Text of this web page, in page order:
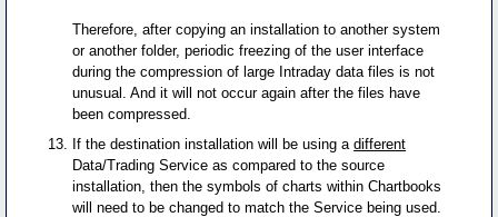
Therefore, after copying an installation to another system
or another folder, periodic freezing of the user interface
during the compression of large Intraday data files is not
unusual. And it will not occur again after the files have
been compressed.
If the destination installation will be using adifferent
Data/Trading Service as compared to the source
installation, then the symbols of charts within Chartbooks
will need to be changed to match the Service being used.